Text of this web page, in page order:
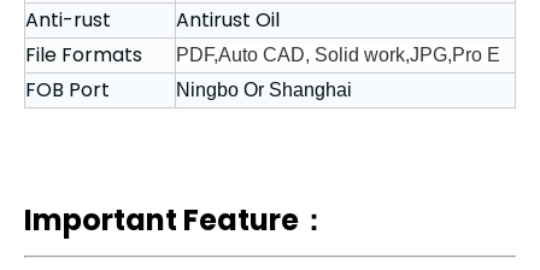
Anti-rust
Antirust Oil
File Formats
PDF,Auto CAD, Solid work,JPG,Pro E
FOB Port Ningbo Or Shanghai
Important Feature：